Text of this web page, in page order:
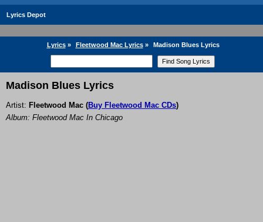
Lyrics Depot
Lyrics» Fleetwood Mac Lyrics» Madison Blues Lyrics
Madison Blues Lyrics
Artist: Fleetwood Mac (Buy Fleetwood Mac CDs)
Album: Fleetwood Mac In Chicago